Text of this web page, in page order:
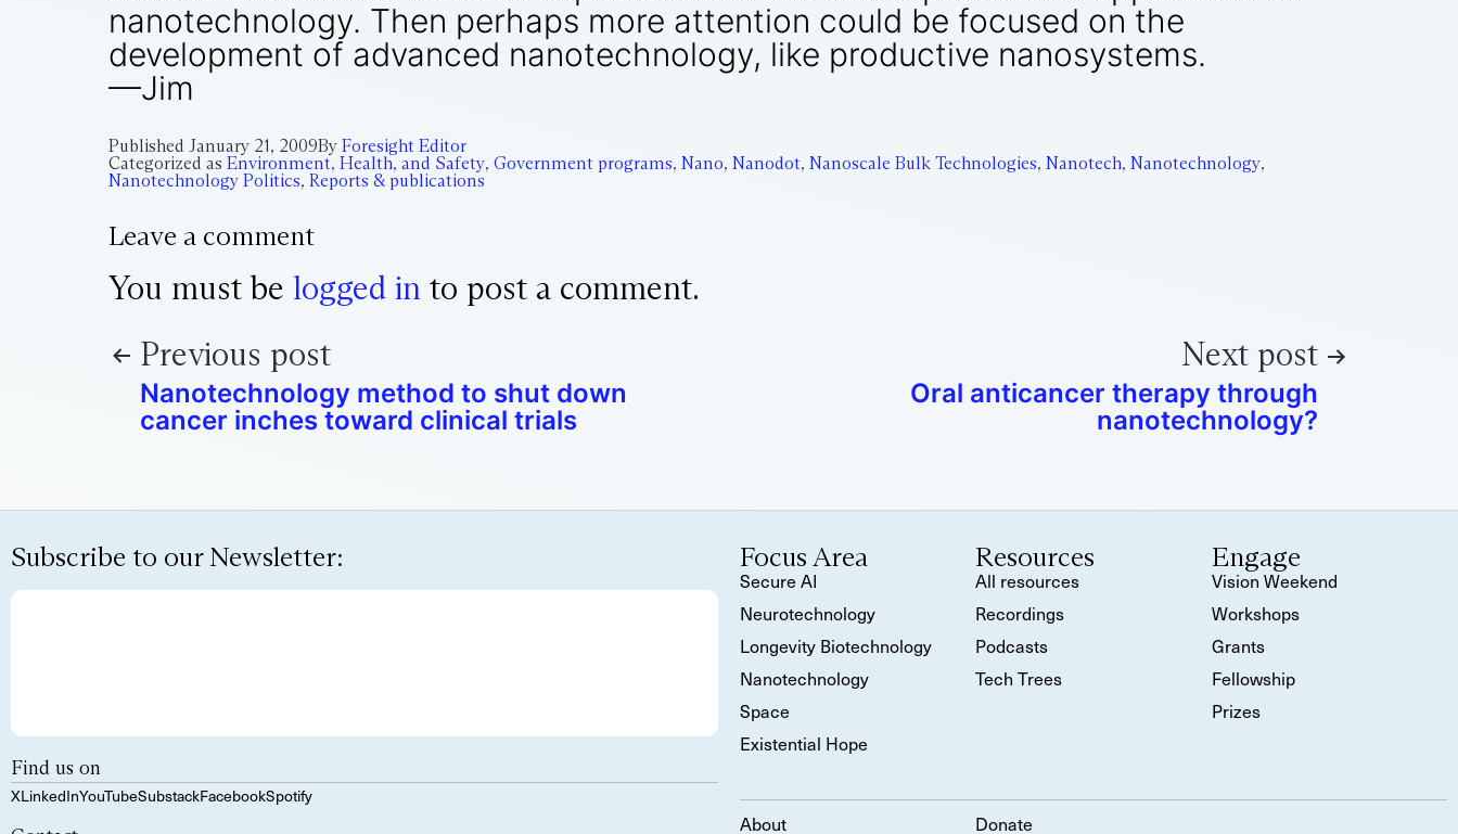
nanotechnology. Then perhaps more attention could be focused on the
development of advanced nanotechnology, like productive nanosystems.
—Jim
Published January 21, 2009By Foresight Editor
Categorized as Environment, Health, and Safety, Government programs, Nano, Nanodot, Nanoscale Bulk Technologies, Nanotech, Nanotechnology,
Nanotechnology Politics, Reports & publications
Leave a comment
You must be logged in to post a comment.
Previous post
Nanotechnology method to shut down
cancer inches toward clinical trials
Next post
Oral anticancer therapy through
nanotechnology?
Subscribe to our Newsletter:
Find us on
XLinkedInYouTubeSubstackFacebookSpotify
Focus Area
Secure AI
Neurotechnology
Longevity Biotechnology
Nanotechnology
Space
Existential Hope
Resources
All resources
Recordings
Podcasts
Tech Trees
Engage
Vision Weekend
Workshops
Grants
Fellowship
Prizes
About Donate